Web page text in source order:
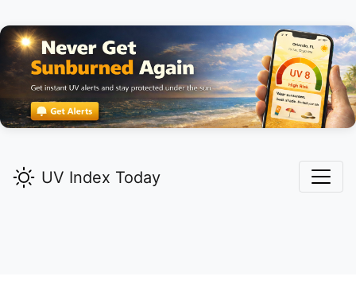
UV Index Today